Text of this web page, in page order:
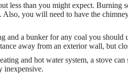
less than you might expect.
you will need to have the
a bunker for any coal you should
away from an exterior wall, but
and hot water system, a stove
inexpensive.